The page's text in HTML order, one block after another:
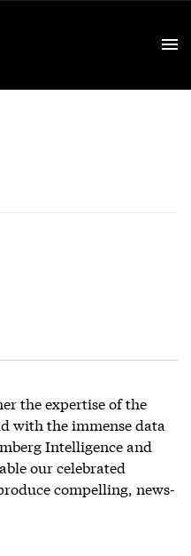
the expertise of the
with the immense data
Intelligence and
our celebrated
compelling, news-